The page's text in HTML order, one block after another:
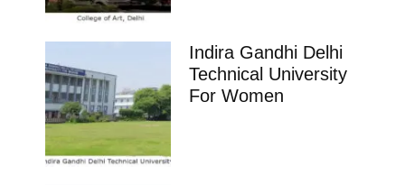
Indira Gandhi Delhi
Technical University
For Women